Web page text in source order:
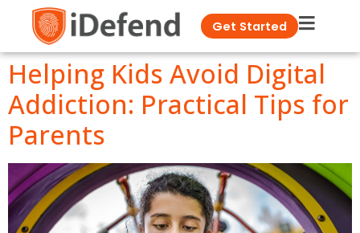
Get Started
Helping Kids Avoid Digital
Addiction: Practical Tips for
Parents